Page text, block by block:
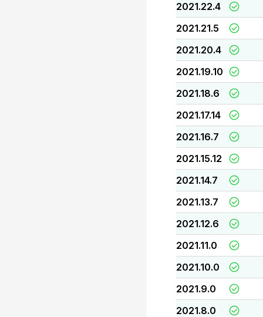
2021.22.4
2021.21.5
2021.20.4
2021.19.10
2021.18.6
2021.17.14
2021.16.7
2021.15.12
2021.14.7
2021.13.7
2021.12.6
2021.11.0
2021.10.0
2021.9.0
2021.8.0